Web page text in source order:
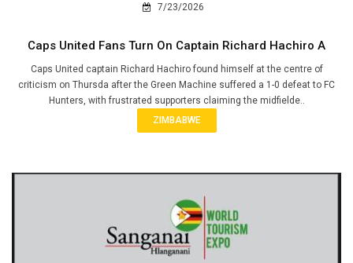
7/23/2026
Caps United Fans Turn On Captain Richard Hachiro A
Caps United captain Richard Hachiro found himself at the centre of
criticism on Thursda after the Green Machine suffered a 1-0 defeat to FC
Hunters, with frustrated supporters claiming the midfielde..
ZIMBABWE